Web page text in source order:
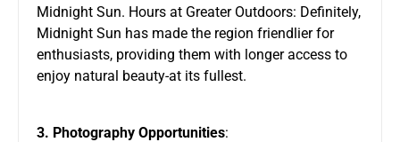
Midnight Sun. Hours at Greater Outdoors: Definitely,
Midnight Sun has made the region friendlier for
enthusiasts, providing them with longer access to
enjoy natural beauty-at its fullest.
3. Photography Opportunities: